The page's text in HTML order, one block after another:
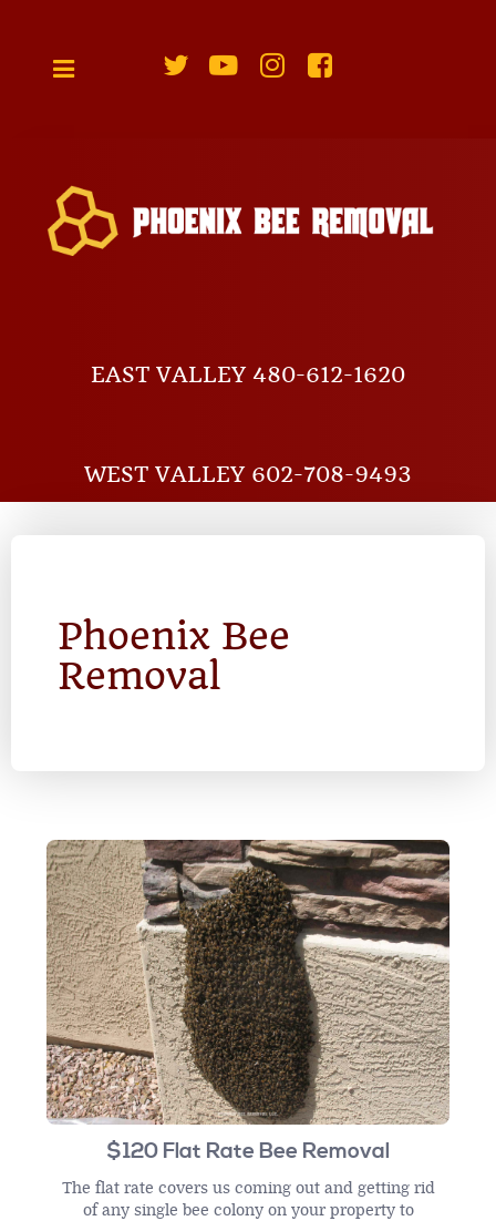
EAST VALLEY 480-612-1620
WEST VALLEY 602-708-9493
Phoenix Bee
Removal
$120 Flat Rate Bee Removal
The flat rate covers us coming out and getting rid
of any single bee colony on your property to